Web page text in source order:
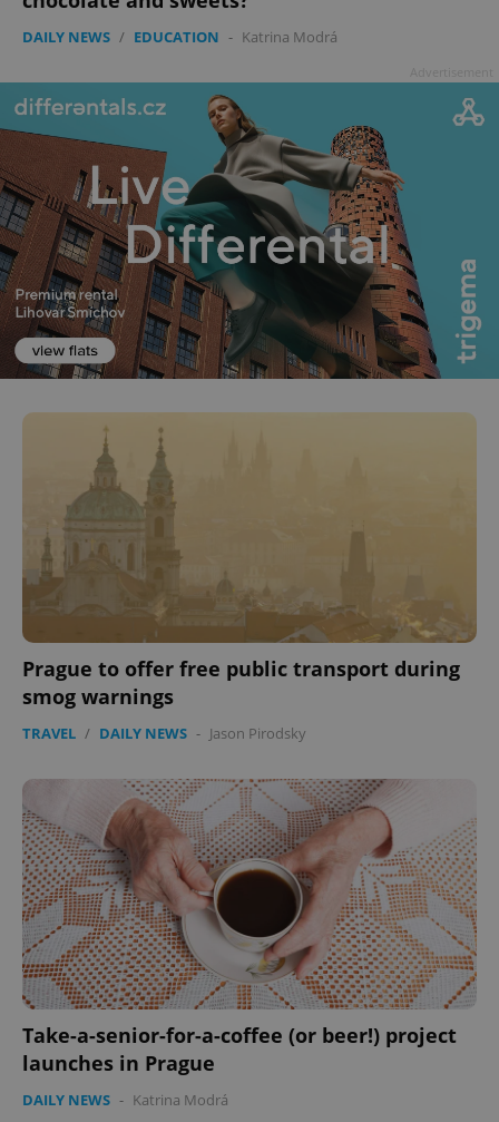
DAILY NEWS / EDUCATION - Katrina Modrá
Prague to offer free public transport during
smog warnings
TRAVEL / DAILY NEWS - Jason Pirodsky
Take-a-senior-for-a-coffee (or beer!) project
launches in Prague
DAILY NEWS - Katrina Modrá
^qs_[0-9]+$ .expats.cz
CookieScriptConsent
expss .www.expats.cz 12